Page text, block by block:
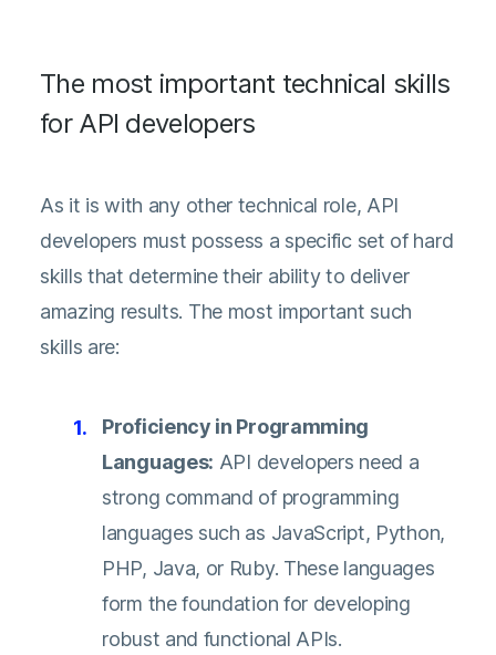
The most important technical skills
for API developers
As it is with any other technical role, API
developers must possess a specific set of hard
skills that determine their ability to deliver
amazing results. The most important such
skills are:
Proficiency in Programming
Languages: API developers need a
strong command of programming
languages such as JavaScript, Python,
PHP, Java, or Ruby. These languages
form the foundation for developing
robust and functional APIs.